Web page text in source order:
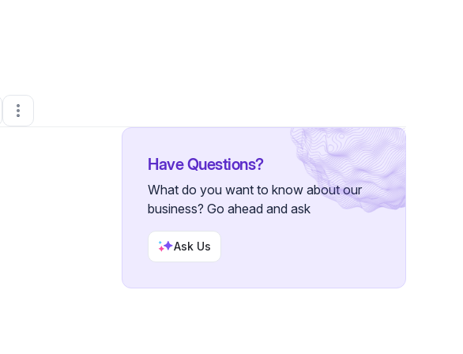
•11 Connections
Have Questions?
What do you want to know about our
business? Go ahead and ask
Ask Us